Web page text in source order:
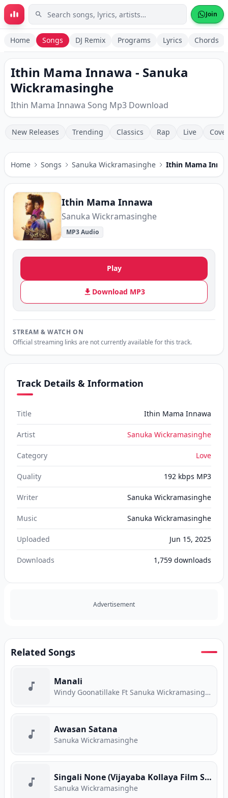
Skip to main content Join
Home Songs DJ Remix Programs Lyrics Chords
Ithin Mama Innawa - Sanuka
Wickramasinghe
Ithin Mama Innawa Song Mp3 Download
New Releases Trending Classics Rap Live
Home Songs Sanuka Wickramasinghe Ithin Mama
Ithin Mama Innawa
Sanuka Wickramasinghe
MP3 Audio
Play
Download MP3
STREAM & WATCH ON
Official streaming links are not currently available for this track.
Track Details & Information
Title Ithin Mama Innawa
Artist Sanuka Wickramasinghe
Category Love
Quality 192 kbps MP3
Writer Sanuka Wickramasinghe
Music Sanuka Wickramasinghe
Uploaded Jun 15, 2025
Downloads 1,759 downloads
Advertisement
Related Songs
Manali
Windy Goonatillake Ft Sanuka Wickramasinghe
Awasan Satana
Sanuka Wickramasinghe
Singali None (Vijayaba Kollaya Film Song)
Sanuka Wickramasinghe